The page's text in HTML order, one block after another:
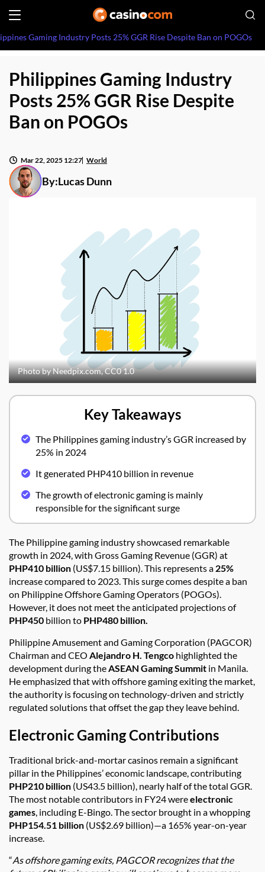
Gaming Industry Posts 25% GGR Rise Despite Ban on POGOs
Philippines Gaming Industry
Posts 25% GGR Rise Despite
Ban on POGOs
By:Lucas Dunn
Mar 22, 2025 12:27 World
Photo by Needpix.com, CC0 1.0
Key Takeaways
The Philippines gaming industry’s GGR increased by
25% in 2024
It generated PHP410 billion in revenue
The growth of electronic gaming is mainly
responsible for the significant surge
The Philippine gaming industry showcased remarkable
growth in 2024, with Gross Gaming Revenue (GGR) at
PHP410 billion (US$7.15 billion). This represents a 25%
increase compared to 2023. This surge comes despite a ban
on Philippine Offshore Gaming Operators (POGOs).
However, it does not meet the anticipated projections of
PHP450 billion to PHP480 billion.
Philippine Amusement and Gaming Corporation (PAGCOR)
Chairman and CEO Alejandro H. Tengco highlighted the
development during theASEAN Gaming Summit in Manila.
He emphasized that with offshore gaming exiting the market,
the authority is focusing on technology-driven and strictly
regulated solutions that offset the gap they leave behind.
Electronic Gaming Contributions
Traditional brick-and-mortar casinos remain a significant
pillar in the Philippines’ economic landscape, contributing
PHP210 billion (US43.5 billion), nearly half of the total GGR.
The most notable contributors in FY24 wereelectronic
games, including E-Bingo. The sector brought in a whopping
PHP154.51 billion (US$2.69 billion)—a 165% year-on-year
increase.
“As offshore gaming exits, PAGCOR recognizes that the